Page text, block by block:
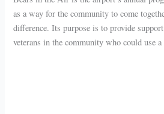
as a way for the community to come
difference. Its purpose is to provide
veterans in the community who could use